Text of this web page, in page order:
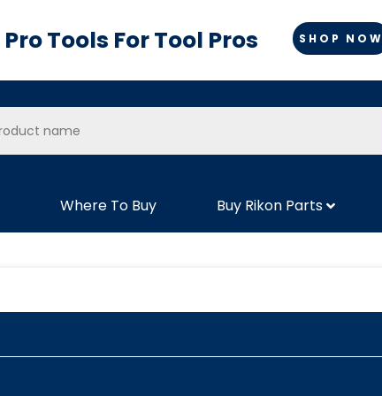
Pro Tools For Tool Pros SHOP NOW
Where To Buy Buy Rikon Parts